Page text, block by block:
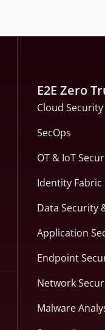
E2E Zero
Cloud Security
SecOps
OT & IoT
Identity
Data Security
Application
Endpoint
Network
Malware